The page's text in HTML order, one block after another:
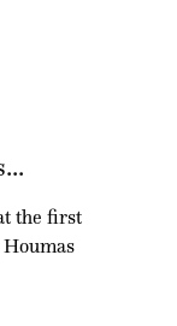
the first